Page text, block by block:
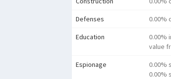
Defenses 0.00%
Education
0.00%
value
Espionage
0.00%
0.00%